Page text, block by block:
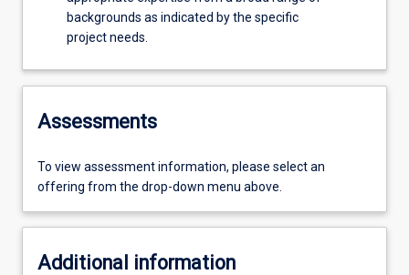
backgrounds as indicated by the specific
project needs.
Assessments
To view assessment information, please select an
offering from the drop-down menu above.
Additional information